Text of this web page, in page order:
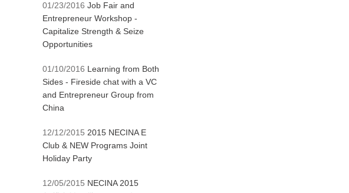
01/23/2016 Job Fair and
Entrepreneur Workshop -
Capitalize Strength & Seize
Opportunities
01/10/2016 Learning from Both
Sides - Fireside chat with a VC
and Entrepreneur Group from
China
12/12/2015 2015 NECINA E
Club & NEW Programs Joint
Holiday Party
12/05/2015 NECINA 2015